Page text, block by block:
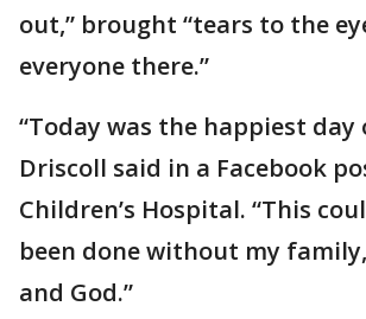
out,” brought “tears to the
everyone there.”
“Today was the happiest day
Driscoll said in a Facebook
Children’s Hospital. “This
been done without my
and God.”